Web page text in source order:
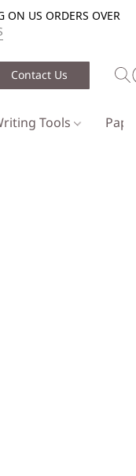
ON US ORDERS OVER
Contact Us
Tools